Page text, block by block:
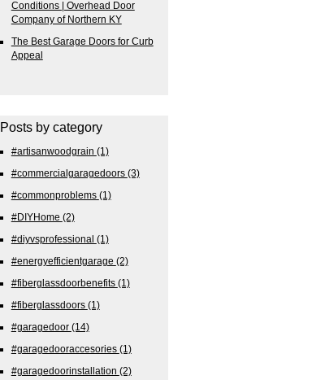
Conditions | Overhead Door
Company of Northern KY
The Best Garage Doors for Curb
Appeal
Posts by category
#artisanwoodgrain (1)
#commercialgaragedoors (3)
#commonproblems (1)
#DIYHome (2)
#diyvsprofessional (1)
#energyefficientgarage (2)
#fiberglassdoorbenefits (1)
#fiberglassdoors (1)
#garagedoor (14)
#garagedooraccesories (1)
#garagedoorinstallation (2)